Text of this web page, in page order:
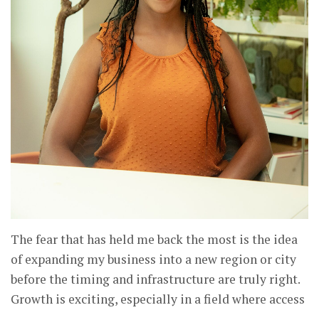
The fear that has held me back the most is the idea
of expanding my business into a new region or city
before the timing and infrastructure are truly right.
Growth is exciting, especially in a field where access